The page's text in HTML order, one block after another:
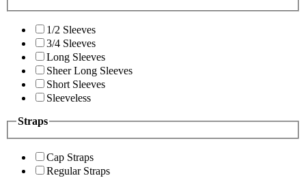
1/2 Sleeves
3/4 Sleeves
Long Sleeves
Sheer Long Sleeves
Short Sleeves
Sleeveless
Straps
Cap Straps
Regular Straps